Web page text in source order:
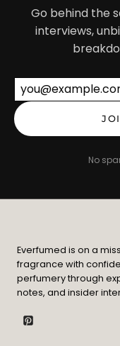
Go behind the
interviews,
No
Everfumed is on a
fragrance with
perfumery through
notes, and insider